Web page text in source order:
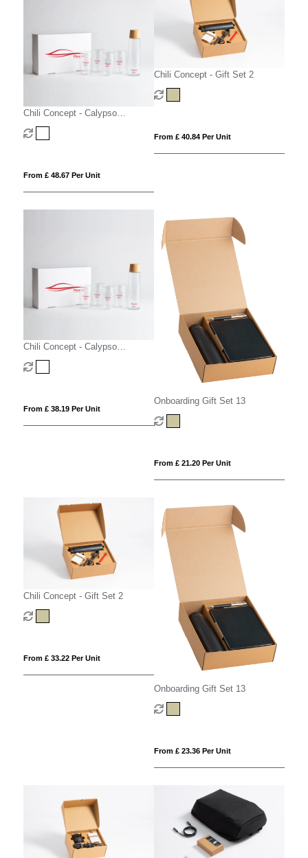
Chili Concept - Calypso
Executive Gift Set
From £ 48.67 Per Unit
Chili Concept - Gift Set 2
From £ 40.84 Per Unit
Chili Concept - Calypso
Executive Gift Set
From £ 38.19 Per Unit
Onboarding Gift Set 13
From £ 21.20 Per Unit
Chili Concept - Gift Set 2
From £ 33.22 Per Unit
Onboarding Gift Set 13
From £ 23.36 Per Unit